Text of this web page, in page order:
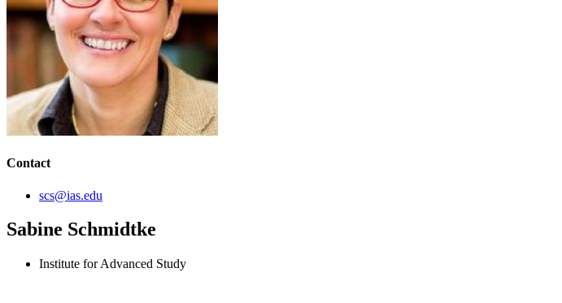
Contact
scs@ias.edu
Sabine Schmidtke
Institute for Advanced Study